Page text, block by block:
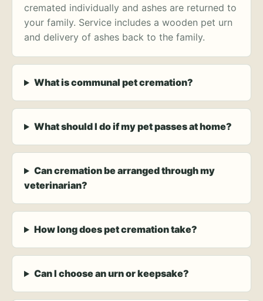
cremated individually and ashes are returned to
your family. Service includes a wooden pet urn
and delivery of ashes back to the family.
What is communal pet cremation?
What should I do if my pet passes at home?
Can cremation be arranged through my
veterinarian?
How long does pet cremation take?
Can I choose an urn or keepsake?